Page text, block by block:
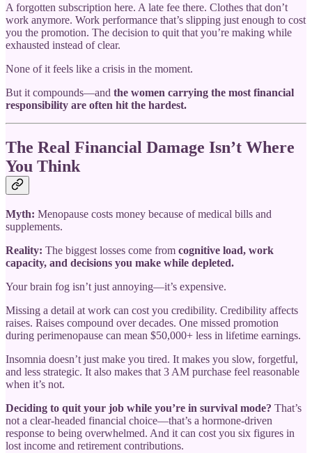
A forgotten subscription here. A late fee there. Clothes that don’t
work anymore. Work performance that’s slipping just enough to cost
you the promotion. The decision to quit that you’re making while
exhausted instead of clear.
None of it feels like a crisis in the moment.
But it compounds—and the women carrying the most financial
responsibility are often hit the hardest.
The Real Financial Damage Isn’t Where
You Think
Myth: Menopause costs money because of medical bills and
supplements.
Reality: The biggest losses come from cognitive load, work
capacity, and decisions you make while depleted.
Your brain fog isn’t just annoying—it’s expensive.
Missing a detail at work can cost you credibility. Credibility affects
raises. Raises compound over decades. One missed promotion
during perimenopause can mean $50,000+ less in lifetime earnings.
Insomnia doesn’t just make you tired. It makes you slow, forgetful,
and less strategic. It also makes that 3 AM purchase feel reasonable
when it’s not.
Deciding to quit your job while you’re in survival mode? That’s
not a clear-headed financial choice—that’s a hormone-driven
response to being overwhelmed. And it can cost you six figures in
lost income and retirement contributions.